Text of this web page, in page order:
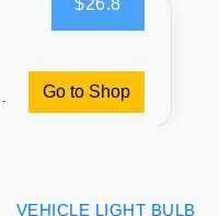
Go to Shop
VEHICLE LIGHT BULB